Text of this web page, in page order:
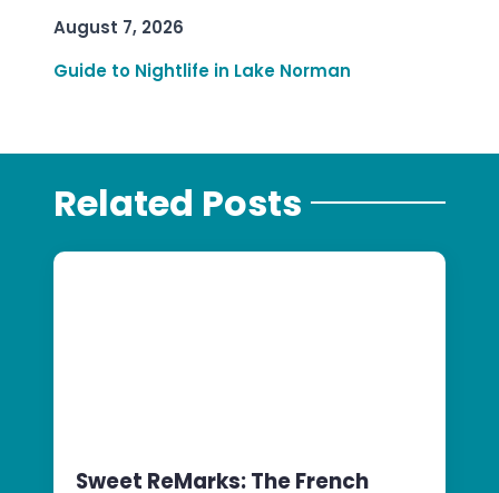
August 7, 2026
Guide to Nightlife in Lake Norman
Related Posts
Sweet ReMarks: The French